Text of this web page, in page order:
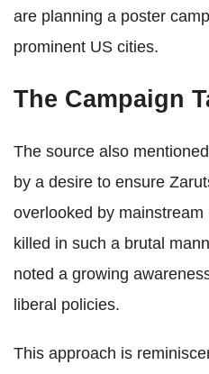
are planning a poster
prominent US cities.
The Campaign
The source also
by a desire to ensure
overlooked by
killed in such a brutal
noted a growing
liberal policies.
This approach is